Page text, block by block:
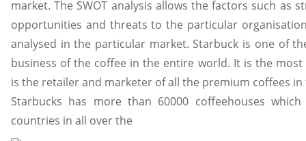
market. The SWOT analysis allows the factors such as
opportunities and threats to the particular
analysed in the particular market. Starbuck is one of
business of the coffee in the entire world. It is the
is the retailer and marketer of all the premium coffees
Starbucks has more than 60000 coffeehouses
countries in all over the